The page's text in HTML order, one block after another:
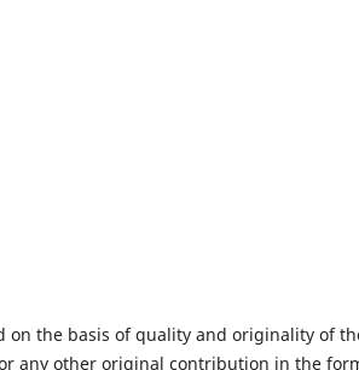
the basis of quality and originality of
any other original contribution in the